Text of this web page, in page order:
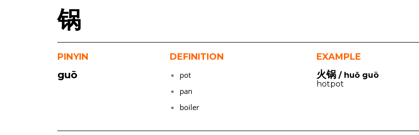
锅
PINYIN
guō
DEFINITION
pot
pan
boiler
EXAMPLE
火锅/ huǒ guō
hotpot